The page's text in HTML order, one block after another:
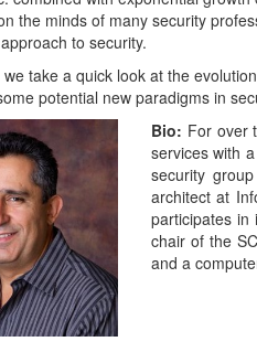
October 17th, 2017
Data
Keynote (08:45AM-09:45AM)
of Computer
scale data management
in functionality, efficiency or
In this talk, we will explore
while exploiting edge